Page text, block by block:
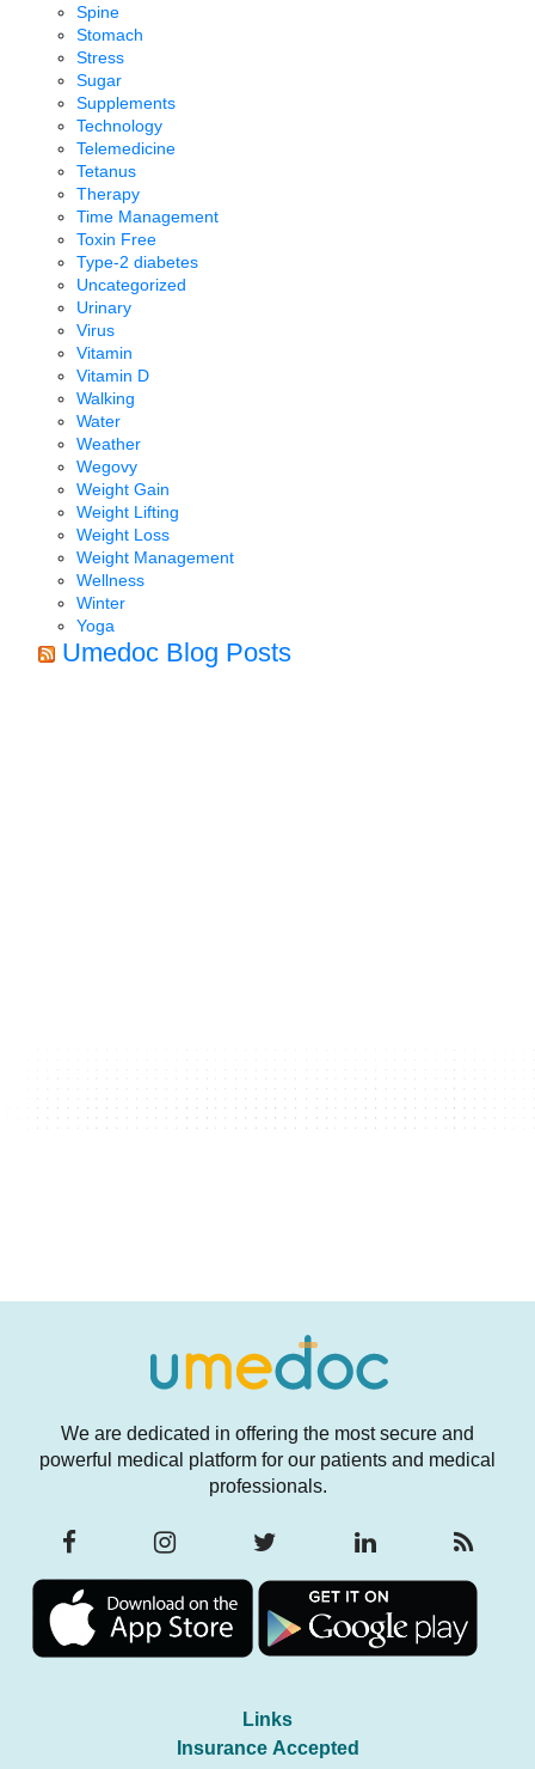
Spine
Stomach
Stress
Sugar
Supplements
Technology
Telemedicine
Tetanus
Therapy
Time Management
Toxin Free
Type-2 diabetes
Uncategorized
Urinary
Virus
Vitamin
Vitamin D
Walking
Water
Weather
Wegovy
Weight Gain
Weight Lifting
Weight Loss
Weight Management
Wellness
Winter
Yoga
Umedoc Blog Posts
We are dedicated in offering the most secure and
powerful medical platform for our patients and medical
professionals.
Links
Insurance Accepted